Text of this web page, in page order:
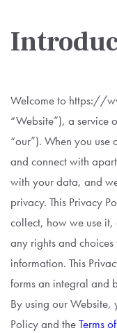
Welcome to https://
“Website”), a service
“our”). When you
and connect with
with your data, and
privacy. This Privacy
collect, how we use
any rights and
information. This
forms an integral and
By using our Website,
Policy and theTerms